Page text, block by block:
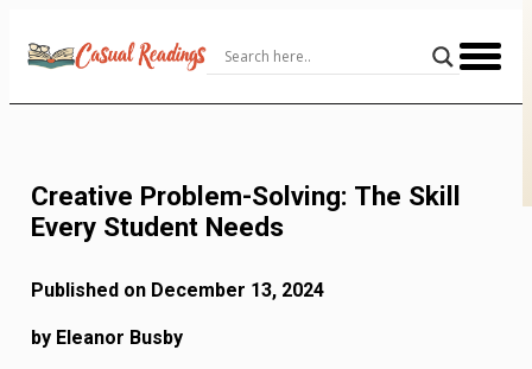
Content
Creative Problem-Solving: The Skill
Every Student Needs
Published on December 13, 2024
by Eleanor Busby